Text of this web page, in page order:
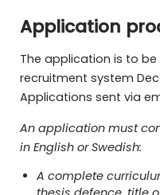
Application
The application is to
recruitment system
Applications sent via
An application must
in English or Swedish:
A complete